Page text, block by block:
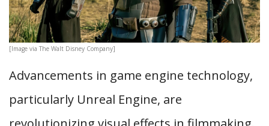
[Image via The Walt Disney Company]
Advancements in game engine technology,
particularly Unreal Engine, are